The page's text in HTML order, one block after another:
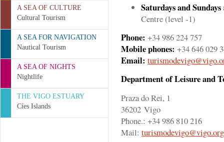
A SEA OF CULTURE
Cultural Tourism
A SEA FOR NAVIGATION
Nautical Tourism
A SEA OF NIGHTS
Nightlife
THE VIGO ESTUARY
Cíes Islands
Saturdays and Sundays
Centre (level -1)
Phone: +34 986 224 757
Mobile phones: +34 646 029
Email:
Department of Leisure and
Praza do Rei, 1
36202 Vigo
Phone.: +34 986 810 216
Mail: turismodevigo@vigo.org